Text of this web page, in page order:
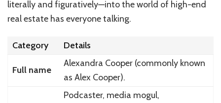
literally and figuratively—into the world of high-end
real estate has everyone talking.
Category Details
Full name
Alexandra Cooper (commonly known
as Alex Cooper).
Podcaster, media mogul,